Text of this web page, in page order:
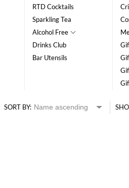
RTD Cocktails
Sparkling Tea
Alcohol Free
Drinks Club
Bar Utensils
SORT BY: